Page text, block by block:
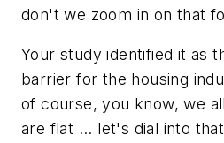
don't we zoom in on that
Your study identified it as
barrier for the housing
of course, you know, we
are flat ... let's dial into